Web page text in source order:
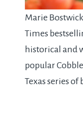
Marie
Times
historical and
popular
Texas series of